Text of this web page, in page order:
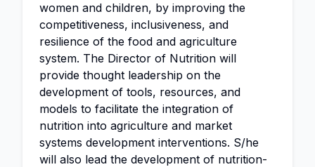
women and children, by improving the
competitiveness, inclusiveness, and
resilience of the food and agriculture
system. The Director of Nutrition will
provide thought leadership on the
development of tools, resources, and
models to facilitate the integration of
nutrition into agriculture and market
systems development interventions. S/he
will also lead the development of nutrition-